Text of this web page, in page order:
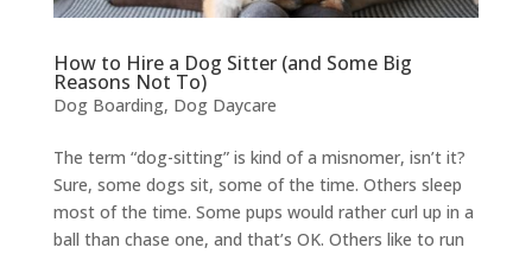
How to Hire a Dog Sitter (and Some Big
Reasons Not To)
Dog Boarding, Dog Daycare
The term “dog-sitting” is kind of a misnomer, isn’t it?
Sure, some dogs sit, some of the time. Others sleep
most of the time. Some pups would rather curl up in a
ball than chase one, and that’s OK. Others like to run